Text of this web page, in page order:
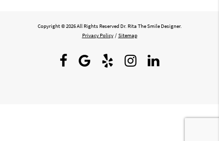
Copyright © 2026 All Rights Reserved Dr. Rita The Smile Designer.
Privacy Policy / Sitemap